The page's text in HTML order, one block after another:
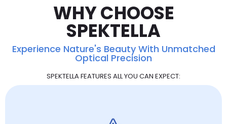
WHY CHOOSE
SPEKTELLA
Experience Nature's Beauty With Unmatched
Optical Precision
SPEKTELLA FEATURES ALL YOU CAN EXPECT: